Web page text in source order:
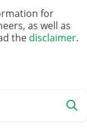
for
as well as
the disclaimer.